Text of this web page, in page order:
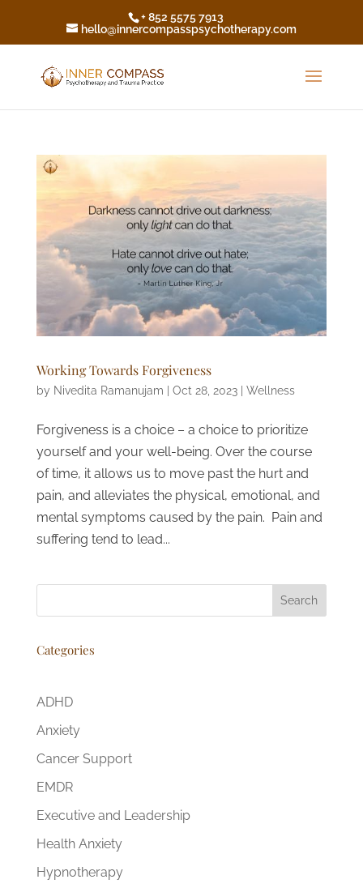
+ 852 5575 7913
hello@innercompasspsychotherapy.com
Working Towards Forgiveness
by Nivedita Ramanujam Oct 28, 2023| Wellness
Forgiveness is a choice – a choice to prioritize
yourself and your well-being. Over the course
of time, it allows us to move past the hurt and
pain, and alleviates the physical, emotional, and
mental symptoms caused by the pain. Pain and
suffering tend to lead...
Search
Categories
ADHD
Anxiety
Cancer Support
EMDR
Executive and Leadership
Health Anxiety
Hypnotherapy